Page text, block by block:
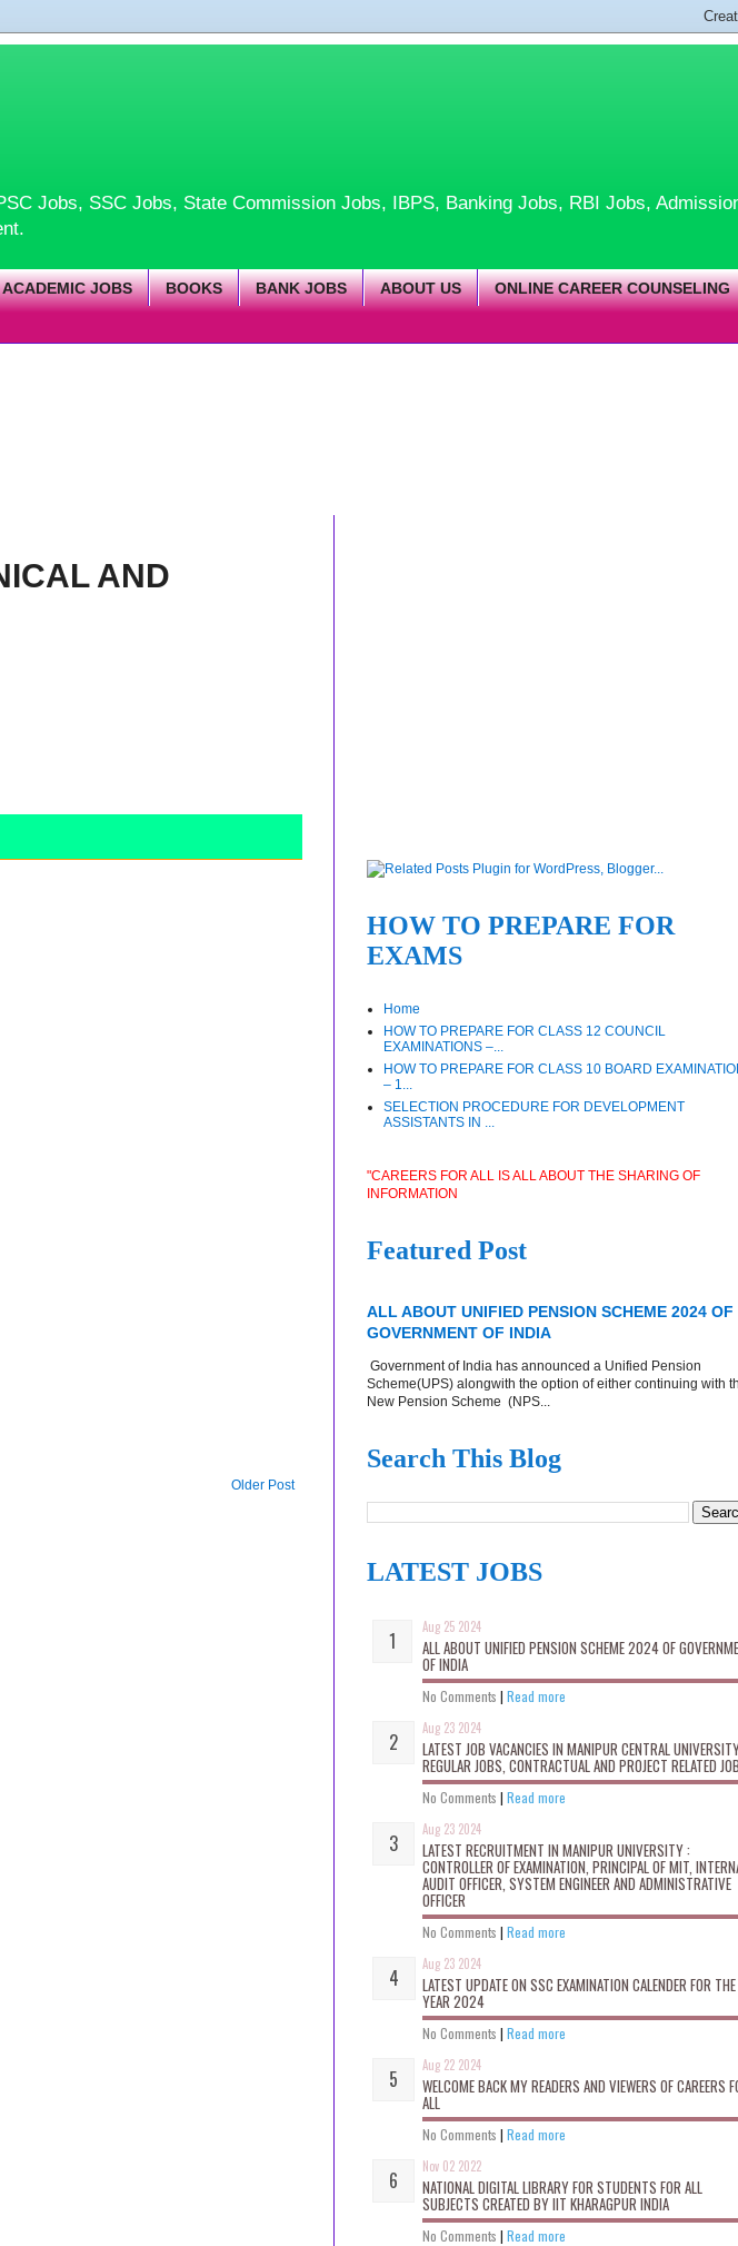
Jobs, SSC Jobs, State Commission Jobs, IBPS, Banking Jobs, RBI Jobs,
ACADEMIC JOBS BOOKS BANK JOBS ABOUT US ONLINE CAREER COUNSELING
AND
Older Post
HOW TO PREPARE FOR
EXAMS
Home
HOW TO PREPARE FOR CLASS 12 COUNCIL
EXAMINATIONS –...
HOW TO PREPARE FOR CLASS 10 BOARD
– 1...
SELECTION PROCEDURE FOR DEVELOPMENT
ASSISTANTS IN ...
"CAREERS FOR ALL IS ALL ABOUT THE SHARING OF
INFORMATION
Featured Post
ALL ABOUT UNIFIED PENSION SCHEME 2024 OF
GOVERNMENT OF INDIA
Government of India has announced a Unified Pension
Scheme(UPS) alongwith the option of either continuing with
New Pension Scheme (NPS...
Search This Blog
LATEST JOBS
Aug 25 2024
ALL ABOUT UNIFIED PENSION SCHEME 2024 OF
OF INDIA
No Comments | Read more
Aug 23 2024
LATEST JOB VACANCIES IN MANIPUR CENTRAL
REGULAR JOBS, CONTRACTUAL AND PROJECT RELATED
No Comments | Read more
Aug 23 2024
LATEST RECRUITMENT IN MANIPUR UNIVERSITY :
CONTROLLER OF EXAMINATION, PRINCIPAL OF MIT,
AUDIT OFFICER, SYSTEM ENGINEER AND ADMINISTRATIVE
OFFICER
No Comments | Read more
Aug 23 2024
LATEST UPDATE ON SSC EXAMINATION CALENDER FOR THE
YEAR 2024
No Comments | Read more
Aug 22 2024
WELCOME BACK MY READERS AND VIEWERS OF CAREERS
ALL
No Comments | Read more
Nov 02 2022
NATIONAL DIGITAL LIBRARY FOR STUDENTS FOR ALL
SUBJECTS CREATED BY IIT KHARAGPUR INDIA
No Comments | Read more